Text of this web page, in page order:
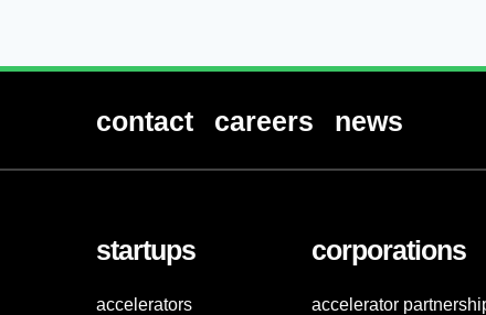
contact careers news
startups
accelerators
corporations
accelerator